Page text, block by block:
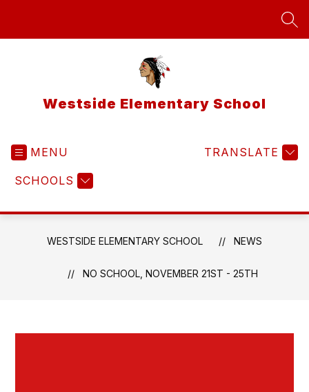
Westside Elementary School
MENU
SCHOOLS
TRANSLATE
WESTSIDE ELEMENTARY SCHOOL NEWS
NO SCHOOL, NOVEMBER 21ST - 25TH